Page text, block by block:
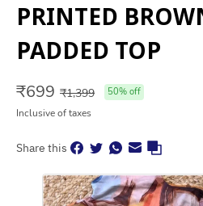
PRINTED
PADDED TOP
₹699 ₹1,399 50% off
Inclusive of taxes
Share this